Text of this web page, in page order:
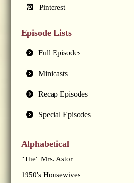
Pinterest
Episode Lists
Full Episodes
Minicasts
Recap Episodes
Special Episodes
Alphabetical
"The" Mrs. Astor
1950's Housewives